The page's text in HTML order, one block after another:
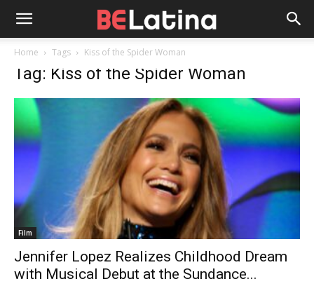
Home Tags Kiss of the Spider Woman
Tag: Kiss of the Spider Woman
Film
Jennifer Lopez Realizes Childhood Dream
with Musical Debut at the Sundance...